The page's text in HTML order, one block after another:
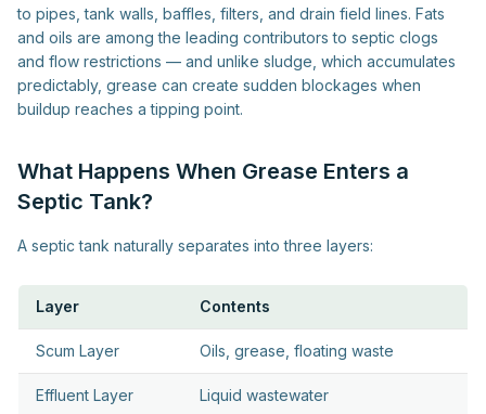
to pipes, tank walls, baffles, filters, and drain field lines. Fats
and oils are among the leading contributors to septic clogs
and flow restrictions — and unlike sludge, which accumulates
predictably, grease can create sudden blockages when
buildup reaches a tipping point.
What Happens When Grease Enters a
Septic Tank?
A septic tank naturally separates into three layers:
Layer Contents
Scum Layer Oils, grease, floating waste
Effluent Layer Liquid wastewater